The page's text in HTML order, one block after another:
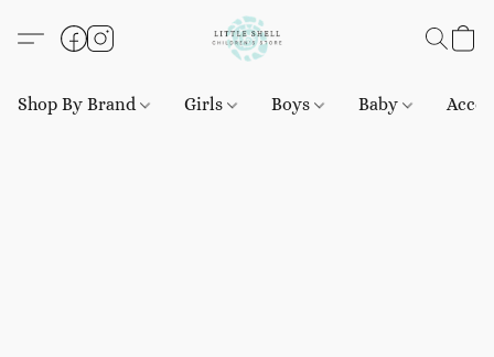
Shop By Brand Girls Boys Baby